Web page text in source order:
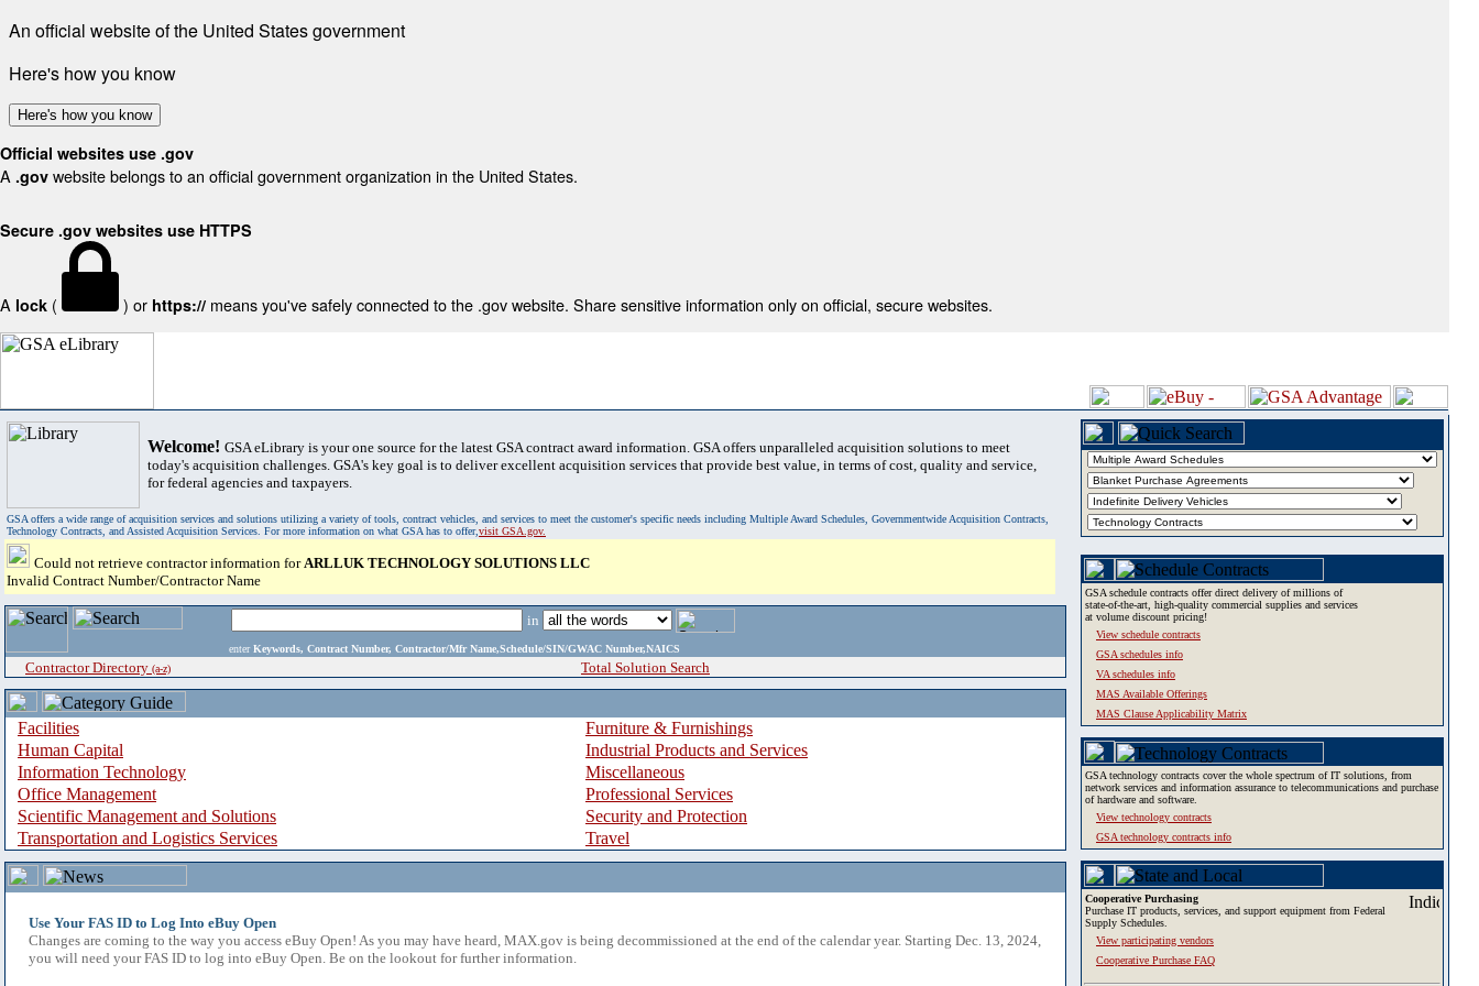
An official website of the United States government
Here's how you know
Here's how you know
Official websites use .gov
A .gov website belongs to an official government organization in the United States.
Secure .gov websites use HTTPS
A lock ( ) or https:// means you've safely connected to the .gov website. Share sensitive information only on official, secure websites.
Welcome! GSA eLibrary is your one source for the latest GSA contract award information. GSA offers unparalleled acquisition solutions to meet
today's acquisition challenges. GSA's key goal is to deliver excellent acquisition services that provide best value, in terms of cost, quality and service,
for federal agencies and taxpayers.
GSA offers a wide range of acquisition services and solutions utilizing a variety of tools, contract vehicles, and services to meet the customer's specific needs including Multiple Award Schedules, Governmentwide Acquisition Contracts,
Technology Contracts, and Assisted Acquisition Services. For more information on what GSA has to offer,visit GSA.gov.
Could not retrieve contractor information forARLLUK TECHNOLOGY SOLUTIONS LLC
Invalid Contract Number/Contractor Name
in
enter Keywords, Contract Number, Contractor/Mfr Name,Schedule/SIN/GWAC Number,NAICS
Contractor Directory (a-z) Total Solution Search
Facilities
Furniture & Furnishings
Human Capital
Industrial Products and Services
Information Technology
Miscellaneous
Office Management
Professional Services
Scientific Management and Solutions
Security and Protection
Transportation and Logistics Services
Travel
Use Your FAS ID to Log Into eBuy Open
Changes are coming to the way you access eBuy Open! As you may have heard, MAX.gov is being decommissioned at the end of the calendar year. Starting Dec. 13, 2024,
you will need your FAS ID to log into eBuy Open. Be on the lookout for further information.
GSA schedule contracts offer direct delivery of millions of
state-of-the-art, high-quality commercial supplies and services
at volume discount pricing!
View schedule contracts
GSA schedules info
VA schedules info
MAS Available Offerings
MAS Clause Applicability Matrix
GSA technology contracts cover the whole spectrum of IT solutions, from
network services and information assurance to telecommunications and purchase
of hardware and software.
View technology contracts
GSA technology contracts info
Cooperative Purchasing
Purchase IT products, services, and support equipment from Federal
Supply Schedules.
View participating vendors
Cooperative Purchase FAQ